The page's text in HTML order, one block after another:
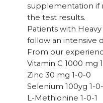
supplementation if
the test results.
Patients with
follow an intensive
From our
Vitamin C 1000 mg
Zinc 30 mg 1-0-0
Selenium 100yg 1-
L-Methionine 1-0-1